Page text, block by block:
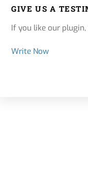
GIVE US A
If you like our
Write Now